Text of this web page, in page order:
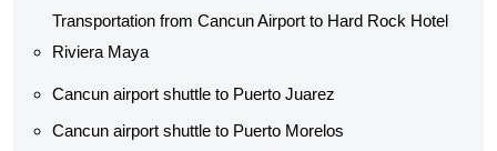
Transportation from Cancun Airport to Hard Rock Hotel
Riviera Maya
Cancun airport shuttle to Puerto Juarez
Cancun airport shuttle to Puerto Morelos